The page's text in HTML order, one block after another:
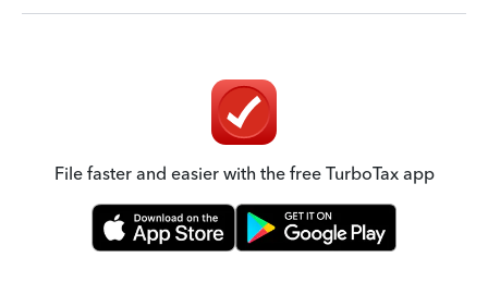
File faster and easier with the free TurboTax app